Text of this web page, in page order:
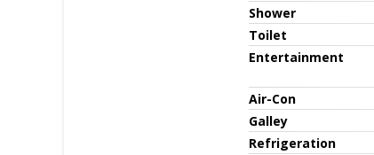
Shower
Toilet
Entertainment
Air-Con
Galley
Refrigeration